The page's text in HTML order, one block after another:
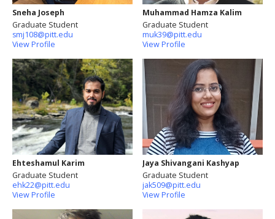
Sneha Joseph
Graduate Student
smj108@pitt.edu
View Profile
Muhammad Hamza Kalim
Graduate Student
muk39@pitt.edu
View Profile
Ehteshamul Karim
Graduate Student
ehk22@pitt.edu
View Profile
Jaya Shivangani Kashyap
Graduate Student
jak509@pitt.edu
View Profile